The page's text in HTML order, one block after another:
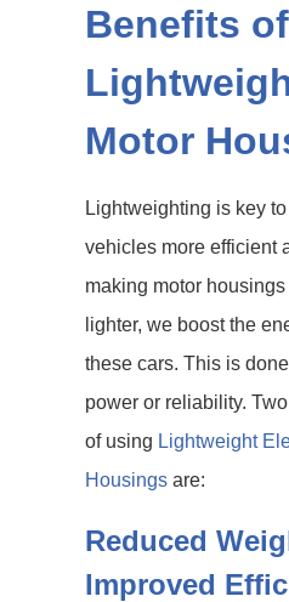
Benefits of
Motor
Lightweighting is key
vehicles more efficient
making motor
lighter, we boost the
these cars. This is
power or reliability.
of using Lightweight
Housings are:
Reduced
Improved